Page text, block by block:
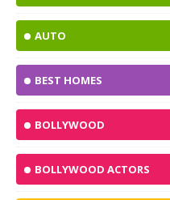
AUTO
BEST HOMES
BOLLYWOOD
BOLLYWOOD ACTORS